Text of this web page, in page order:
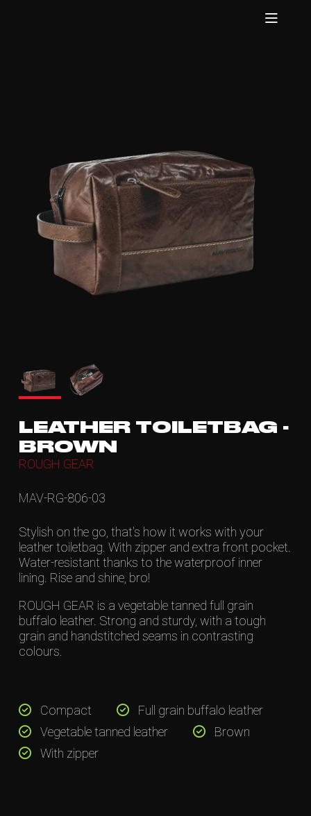
LEATHER TOILETBAG -
BROWN
ROUGH GEAR
MAV-RG-806-03
Stylish on the go, that's how it works with your
leather toiletbag. With zipper and extra front pocket.
Water-resistant thanks to the waterproof inner
lining. Rise and shine, bro!
ROUGH GEAR is a vegetable tanned full grain
buffalo leather. Strong and sturdy, with a tough
grain and handstitched seams in contrasting
colours.
Compact
Full grain buffalo leather
Vegetable tanned leather
Brown
With zipper